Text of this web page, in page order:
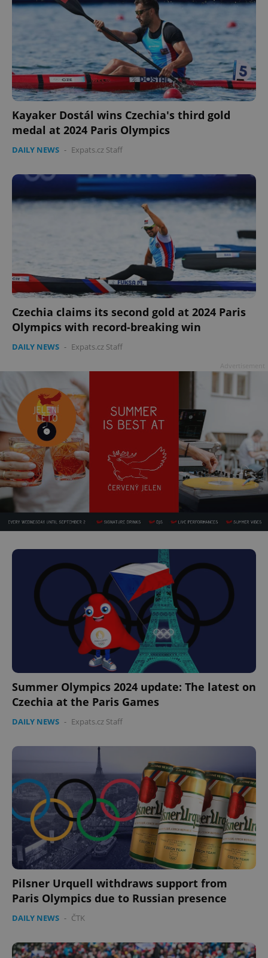
Kayaker Dostál wins Czechia's third gold
medal at 2024 Paris Olympics
DAILY NEWS - Expats.cz Staff
Czechia claims its second gold at 2024 Paris
Olympics with record-breaking win
DAILY NEWS - Expats.cz Staff
Summer Olympics 2024 update: The latest on
Czechia at the Paris Games
DAILY NEWS - Expats.cz Staff
Pilsner Urquell withdraws support from
Paris Olympics due to Russian presence
DAILY NEWS - ČTK